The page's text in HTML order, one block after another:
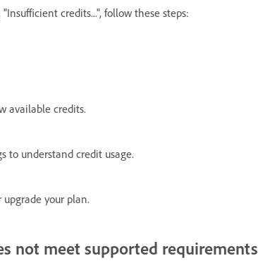
credits...", follow these steps:
available credits.
to understand credit usage.
your plan.
not meet supported requirements